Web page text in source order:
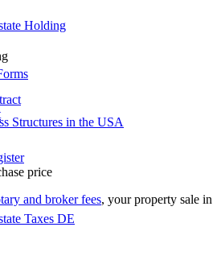
Holding
Structures in the USA
Taxes DE
price
and broker fees, your property sale in